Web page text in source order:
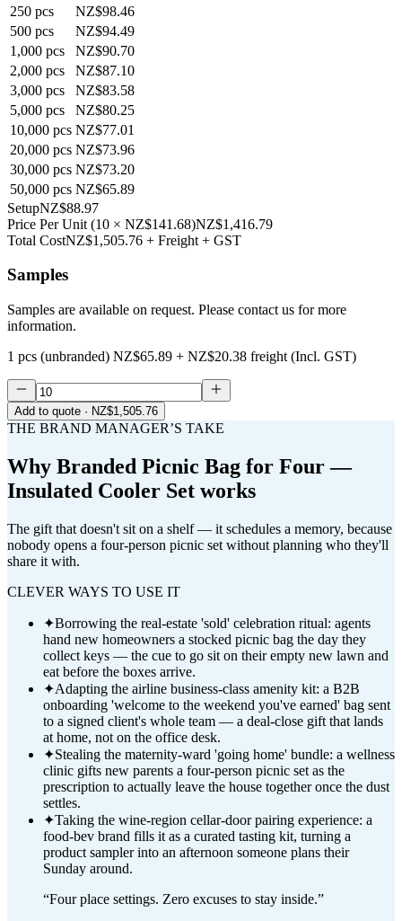
250 pcs
NZ$98.46
500 pcs
NZ$94.49
1,000 pcs
NZ$90.70
2,000 pcs
NZ$87.10
3,000 pcs
NZ$83.58
5,000 pcs
NZ$80.25
10,000 pcs NZ$77.01
20,000 pcs NZ$73.96
30,000 pcs NZ$73.20
50,000 pcs NZ$65.89
SetupNZ$88.97
Price Per Unit (10 × NZ$141.68)NZ$1,416.79
Total CostNZ$1,505.76 + Freight + GST
Samples
Samples are available on request. Please contact us for more
information.
1 pcs (unbranded) NZ$65.89 + NZ$20.38 freight (Incl. GST)
Add to quote · NZ$1,505.76
THE BRAND MANAGER’S TAKE
Why Branded Picnic Bag for Four —
Insulated Cooler Set works
The gift that doesn't sit on a shelf — it schedules a memory, because
nobody opens a four-person picnic set without planning who they'll
share it with.
CLEVER WAYS TO USE IT
✦Borrowing the real-estate 'sold' celebration ritual: agents
hand new homeowners a stocked picnic bag the day they
collect keys — the cue to go sit on their empty new lawn and
eat before the boxes arrive.
✦Adapting the airline business-class amenity kit: a B2B
onboarding 'welcome to the weekend you've earned' bag sent
to a signed client's whole team — a deal-close gift that lands
at home, not on the office desk.
✦Stealing the maternity-ward 'going home' bundle: a wellness
clinic gifts new parents a four-person picnic set as the
prescription to actually leave the house together once the dust
settles.
✦Taking the wine-region cellar-door pairing experience: a
food-bev brand fills it as a curated tasting kit, turning a
product sampler into an afternoon someone plans their
Sunday around.
“Four place settings. Zero excuses to stay inside.”